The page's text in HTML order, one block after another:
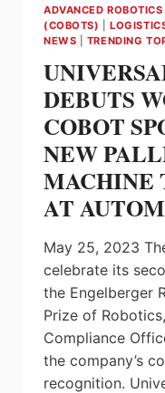
ADVANCED ROBOTICS
(COBOTS)
|
NEWS
TRENDING
DEBUTS
COBOT
NEW
MACHINE
AT
May 25, 2023
celebrate its
the Engelberger
Prize of
Compliance
the company’s
recognition.